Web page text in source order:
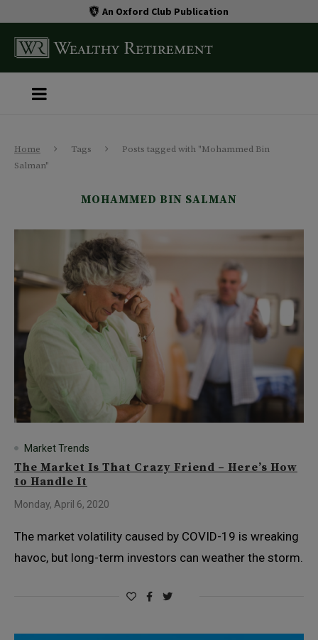
An Oxford Club Publication
Home Tags
Posts tagged with "Mohammed Bin
Salman"
MOHAMMED BIN SALMAN
Market Trends
The Market Is That Crazy Friend – Here’s How
to Handle It
Monday, April 6, 2020
The market volatility caused by COVID-19 is wreaking
havoc, but long-term investors can weather the storm.